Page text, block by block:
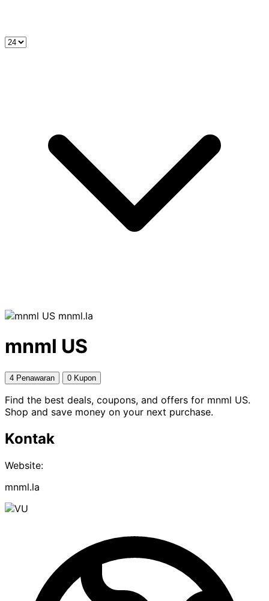
mnml.la
mnml US
4 Penawaran 0 Kupon
Find the best deals, coupons, and offers for mnml US.
Shop and save money on your next purchase.
Kontak
Website:
mnml.la